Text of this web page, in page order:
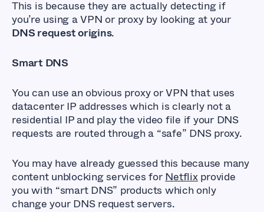
This is because they are actually detecting if
you’re using a VPN or proxy by looking at your
DNS request origins.
Smart DNS
You can use an obvious proxy or VPN that uses
datacenter IP addresses which is clearly not a
residential IP and play the video file if your DNS
requests are routed through a “safe” DNS proxy.
You may have already guessed this because many
content unblocking services for Netflix provide
you with “smart DNS” products which only
change your DNS request servers.